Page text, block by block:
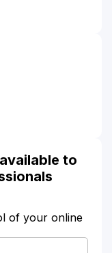
to
of your online